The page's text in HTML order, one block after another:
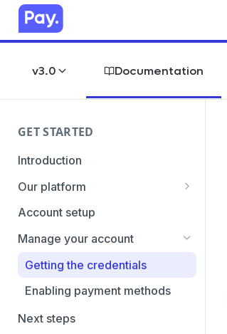
v3.0 Documentation
GET STARTED
Introduction
Our platform
Transaction Gateway Unit
Global Management System
Payment Option ID's / SubID's
Transaction Statuses
Core Data
Account setup
Manage your account
Getting the credentials
Enabling payment methods
Next steps